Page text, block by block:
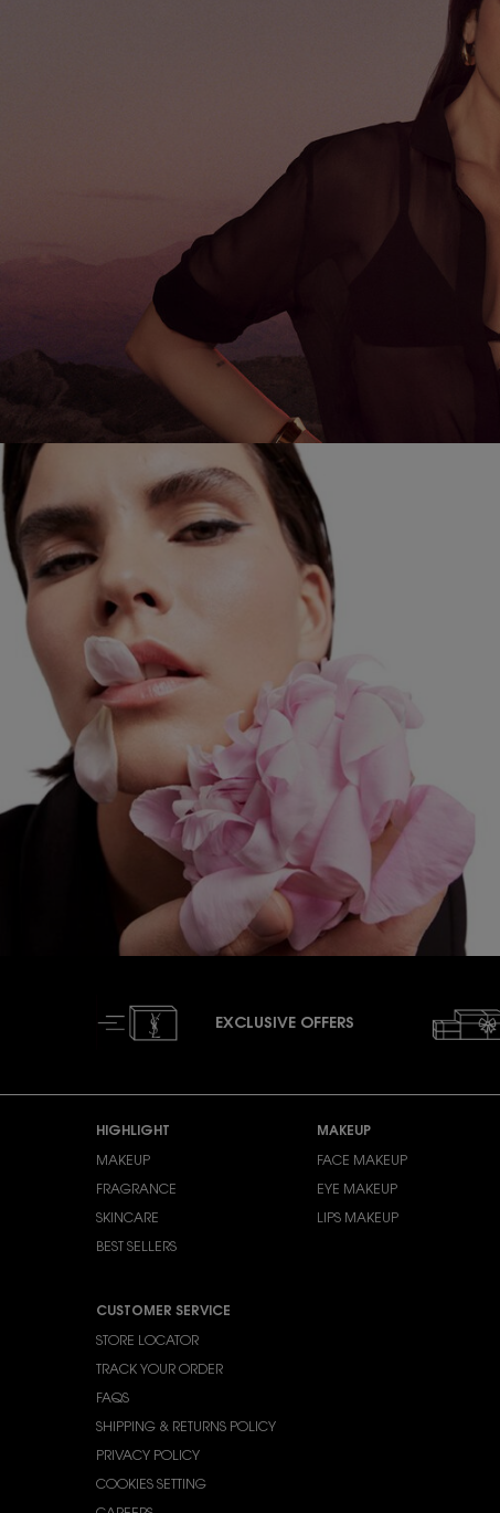
EXCLUSIVE OFFERS
HIGHLIGHT
MAKEUP
FRAGRANCE
SKINCARE
BEST SELLERS
MAKEUP
FACE MAKEUP
EYE MAKEUP
LIPS MAKEUP
CUSTOMER SERVICE
STORE LOCATOR
TRACK YOUR ORDER
FAQS
SHIPPING & RETURNS POLICY
PRIVACY POLICY
COOKIES SETTING